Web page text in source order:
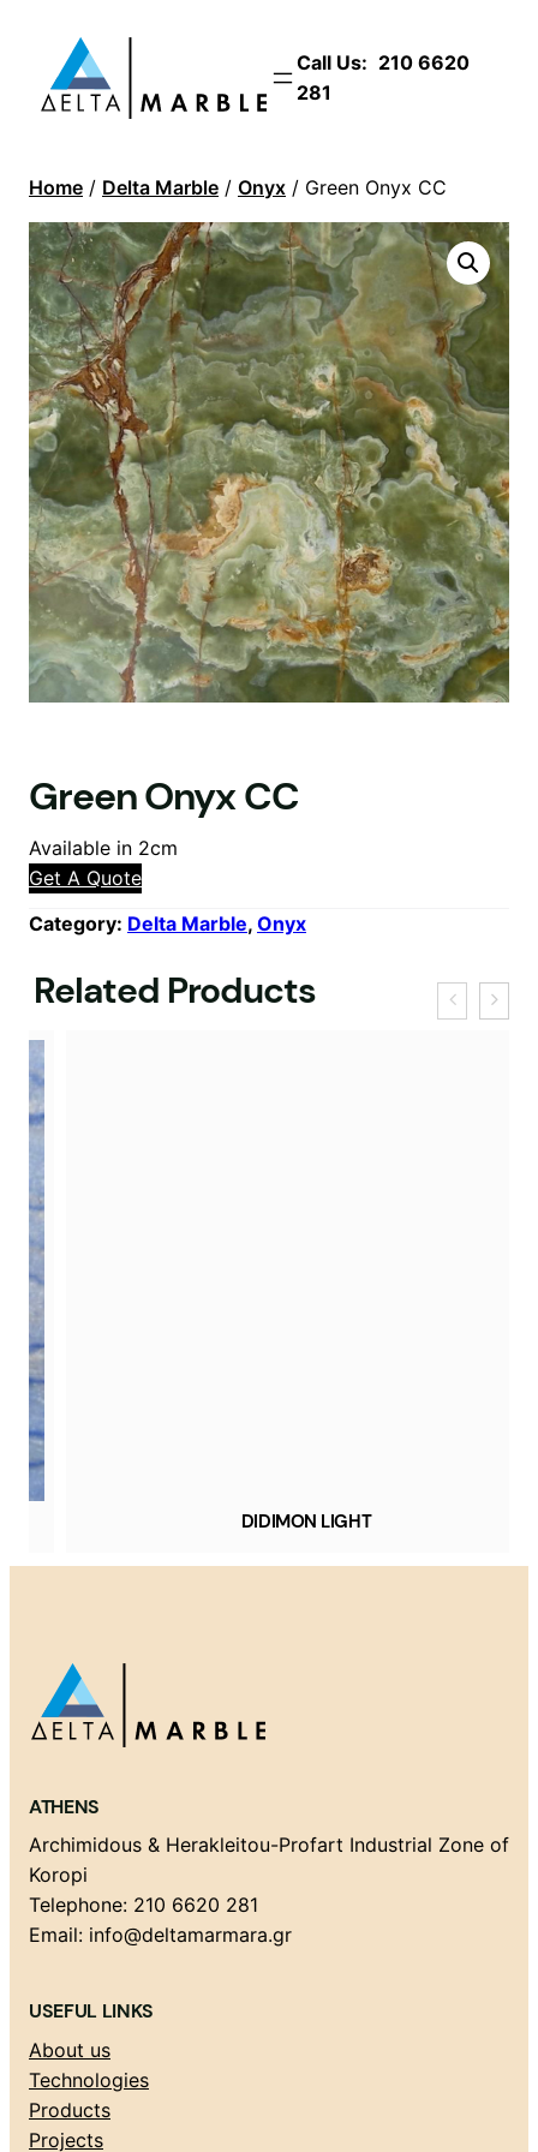
Call Us: 210 6620
281
Home / Delta Marble / Onyx / Green Onyx CC
Green Onyx CC
Available in 2cm
Get A Quote
Category: Delta Marble, Onyx
Related Products
DIDIMON LIGHT
ATHENS
Archimidous & Herakleitou-Profart Industrial Zone of
Koropi
Telephone: 210 6620 281
Email: info@deltamarmara.gr
USEFUL LINKS
About us
Technologies
Products
Projects